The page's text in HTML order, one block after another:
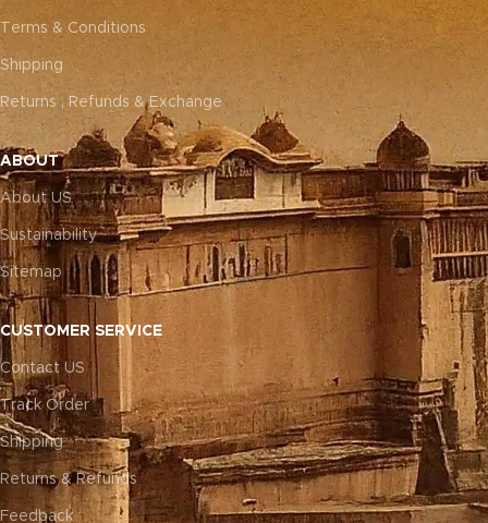
Terms & Conditions
Shipping
Returns , Refunds & Exchange
ABOUT
About US
Sustainability
Sitemap
CUSTOMER SERVICE
Contact US
Track Order
Shipping
Returns & Refunds
Feedback